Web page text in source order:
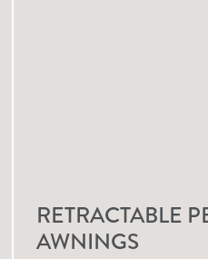
RETRACTABLE
AWNINGS